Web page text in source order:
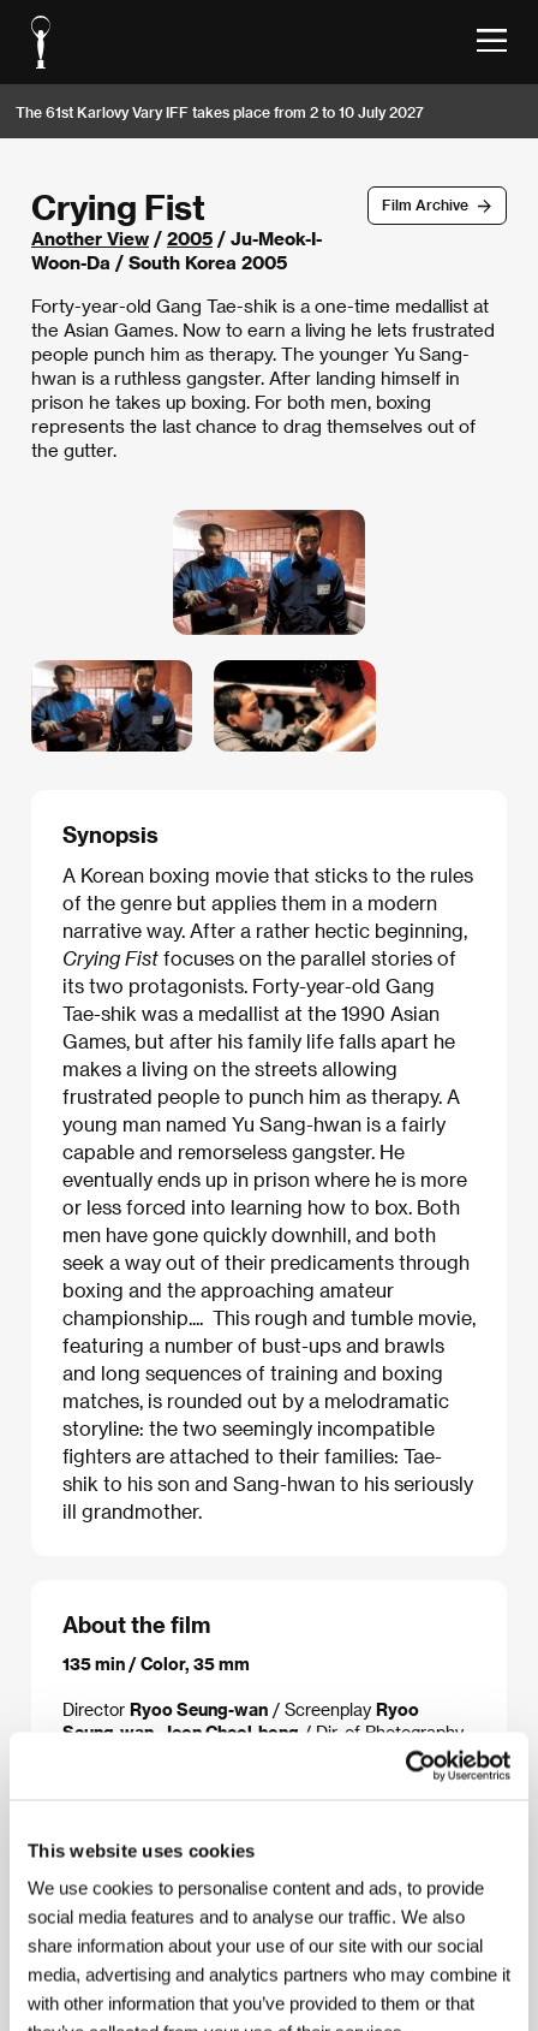
This website uses cookies
We use cookies to personalise content and ads, to provide
social media features and to analyse our traffic. We also
share information about your use of our site with our social
media, advertising and analytics partners who may combine it
with other information that you’ve provided to them or that
The 61st Karlovy Vary IFF takes place from 2 to 10 July 2027
Film Archive
Crying Fist
Another View / 2005 / Ju-Meok-I-
Woon-Da / South Korea 2005
Forty-year-old Gang Tae-shik is a one-time medallist at
the Asian Games. Now to earn a living he lets frustrated
people punch him as therapy. The younger Yu Sang-
hwan is a ruthless gangster. After landing himself in
prison he takes up boxing. For both men, boxing
represents the last chance to drag themselves out of
the gutter.
Synopsis
A Korean boxing movie that sticks to the rules
of the genre but applies them in a modern
narrative way. After a rather hectic beginning,
Crying Fist focuses on the parallel stories of
its two protagonists. Forty-year-old Gang
Tae-shik was a medallist at the 1990 Asian
Games, but after his family life falls apart he
makes a living on the streets allowing
frustrated people to punch him as therapy. A
young man named Yu Sang-hwan is a fairly
capable and remorseless gangster. He
eventually ends up in prison where he is more
or less forced into learning how to box. Both
men have gone quickly downhill, and both
seek a way out of their predicaments through
boxing and the approaching amateur
championship.... This rough and tumble movie,
featuring a number of bust-ups and brawls
and long sequences of training and boxing
matches, is rounded out by a melodramatic
storyline: the two seemingly incompatible
fighters are attached to their families: Tae-
shik to his son and Sang-hwan to his seriously
ill grandmother.
About the film
135 min / Color, 35 mm
Director Ryoo Seung-wan / Screenplay Ryoo
Seung-wan, Jeon Cheol-hong / Dir. of Photography
/ EditorNam
Syd Lim, Park Jae-hyong/
CastChoi Min-sik, Ryoo Seung-bum, Lim Won-hee,
www:www.showeast.co.kr/eng
About the director